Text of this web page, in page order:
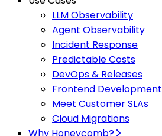
LLM Observability
Agent Observability
Incident Response
Predictable Costs
DevOps & Releases
Frontend Development
Meet Customer SLAs
Cloud Migrations